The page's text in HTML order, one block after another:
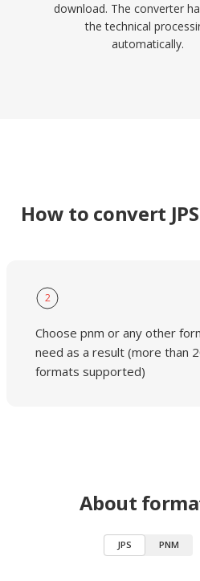
download. The converter
the technical
automatically.
How to convert
2
Choose pnm or any other
need as a result (more than
formats supported)
About
JPS PNM